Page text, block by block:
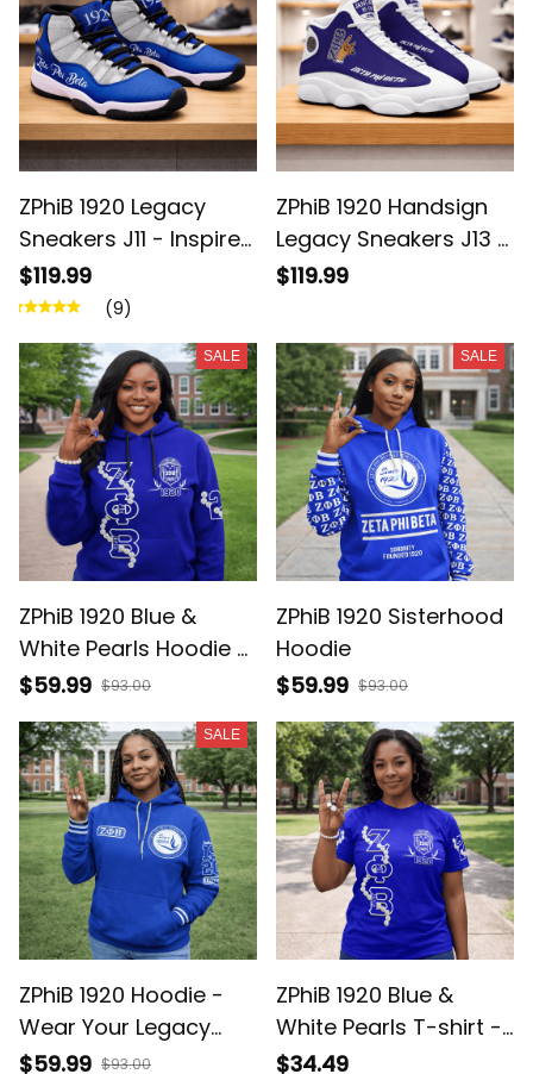
ZPhiB 1920 Legacy
Sneakers J11 - Inspired
Women Gift
$119.99
(9)
ZPhiB 1920 Handsign
Legacy Sneakers J13 -
Inspired Women Gift
$119.99
SALE
ZPhiB 1920 Blue &
White Pearls Hoodie -
Gift for Her Legacy
$59.99 $93.00
SALE
ZPhiB 1920 Sisterhood
Hoodie
$59.99 $93.00
SALE
ZPhiB 1920 Hoodie -
Wear Your Legacy
Loud, Member Pride Fit
$59.99 $93.00
ZPhiB 1920 Blue &
White Pearls T-shirt -
Gift for Her Legacy
$34.49